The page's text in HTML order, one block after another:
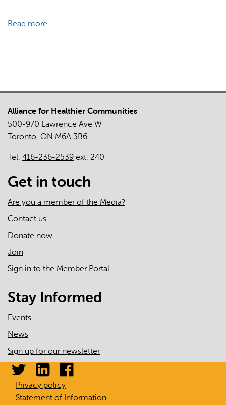
Read more
Ontario
by
Demographics,
Mix
and
Emergency
Department
to
Alliance for Healthier Communities
500-970 Lawrence Ave W
Toronto, ON M6A 3B6
Tel: 416-236-2539 ext. 240
Get in touch
Are you a member of the Media?
Contact us
Donate now
Join
Sign in to the Member Portal
Stay Informed
Events
News
Sign up for our newsletter
Privacy policy
Statement of Information